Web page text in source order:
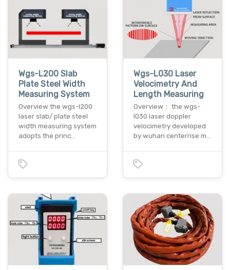
Wgs-L200 Slab
Plate Steel Width
Measuring System
Overview the wgs-l200
laser slab/ plate steel
width measuring system
adopts the princ…
Wgs-L030 Laser
Velocimetry And
Length Measuring
Overview： the wgs-
l030 laser doppler
velocimetry developed
by wuhan centerrise m…